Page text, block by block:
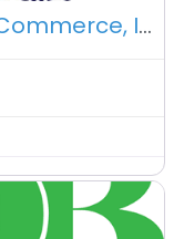
The Tanzania Chamber of Commerce, Industry and Agriculture (TCCIA) – Dar Es Salaam – Tanzania